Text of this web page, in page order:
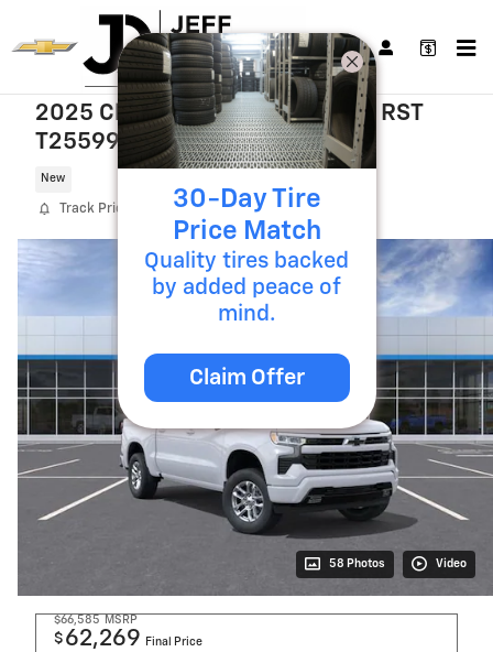
Skip to main content
2025 Chevrolet Silverado 1500 RST
T25599
New
Track Price Save
58 Photos Video
$66,585 MSRP
$ 62,269 Final Price
30-Day Tire
Price Match
Quality tires backed
by added peace of
mind.
Claim Offer